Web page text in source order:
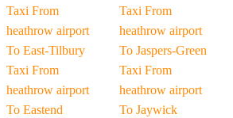
Taxi From
heathrow airport
To East-Tilbury
Taxi From
heathrow airport
To Eastend
Taxi From
heathrow airport
To Jaspers-Green
Taxi From
heathrow airport
To Jaywick